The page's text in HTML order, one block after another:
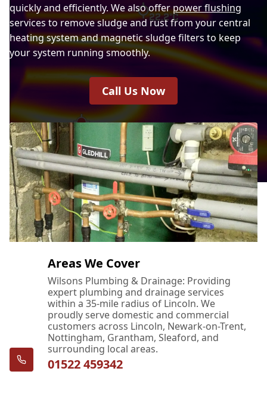
quickly and efficiently. We also offerpower flushing
services to remove sludge and rust from your central
heating system and magnetic sludge filters to keep
your system running smoothly.
Call Us Now
Areas We Cover
Wilsons Plumbing & Drainage: Providing
expert plumbing and drainage services
within a 35-mile radius of Lincoln. We
proudly serve domestic and commercial
customers across Lincoln, Newark-on-Trent,
Nottingham, Grantham, Sleaford, and
surrounding local areas.
01522 459342